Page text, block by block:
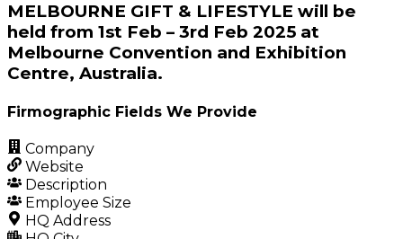
MELBOURNE GIFT & LIFESTYLE will be
held from 1st Feb – 3rd Feb 2025 at
Melbourne Convention and Exhibition
Centre, Australia.
Firmographic Fields We Provide
Company
Website
Description
Employee Size
HQ Address